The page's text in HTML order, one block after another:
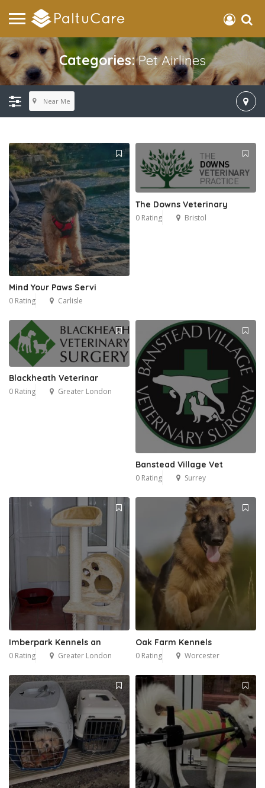
Categories:Pet Airlines
Near Me
Mind Your Paws Servi
0 Rating Carlisle
The Downs Veterinary
0 Rating Bristol
Blackheath Veterinar
0 Rating Greater London
Banstead Village Vet
0 Rating Surrey
Imberpark Kennels an
0 Rating Greater London
Oak Farm Kennels
0 Rating Worcester